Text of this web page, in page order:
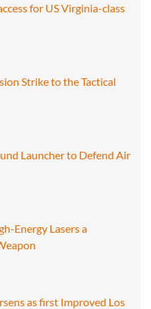
for US Virginia-class
Strike to the Tactical
Launcher to Defend Air
Energy Lasers a
as first Improved Los